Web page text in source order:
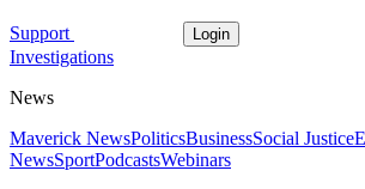
Support Login
Investigations
News
Maverick NewsPoliticsBusinessSocial Justice
NewsSportPodcastsWebinars